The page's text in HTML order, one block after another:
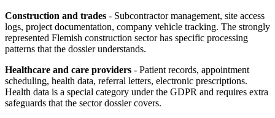
Construction and trades - Subcontractor management, site access
logs, project documentation, company vehicle tracking. The strongly
represented Flemish construction sector has specific processing
patterns that the dossier understands.
Healthcare and care providers - Patient records, appointment
scheduling, health data, referral letters, electronic prescriptions.
Health data is a special category under the GDPR and requires extra
safeguards that the sector dossier covers.